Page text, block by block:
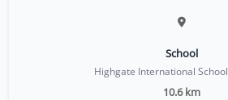
School
Highgate International
10.6 km